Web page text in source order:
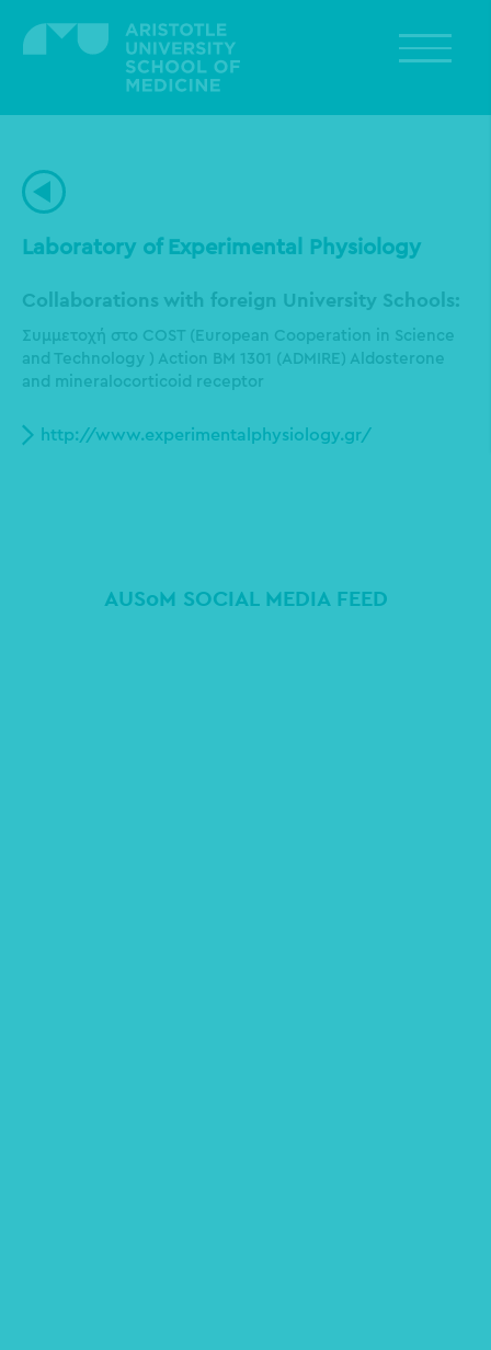
main
Laboratory of Experimental Physiology
Collaborations with foreign University Schools:
Συμμετοχή στο COST (European Cooperation in Science
and Technology ) Action BM 1301 (ADMIRE) Aldosterone
and mineralocorticoid receptor
http://www.experimentalphysiology.gr/
AUSoM SOCIAL MEDIA FEED